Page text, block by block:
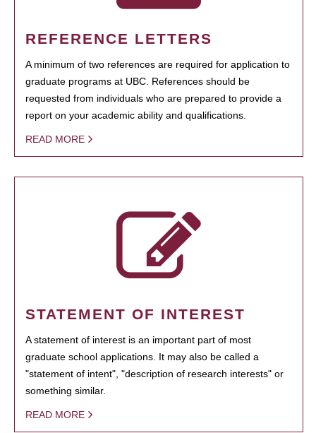
REFERENCE LETTERS
A minimum of two references are required for application to
graduate programs at UBC. References should be
requested from individuals who are prepared to provide a
report on your academic ability and qualifications.
READ MORE
STATEMENT OF INTEREST
A statement of interest is an important part of most
graduate school applications. It may also be called a
"statement of intent", "description of research interests" or
something similar.
READ MORE